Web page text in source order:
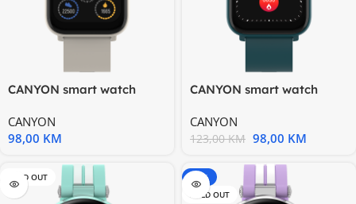
CANYON smart watch
CANYON
98,00 KM
CANYON smart watch
CANYON
123,00KM 98,00 KM
SOLD OUT
-15%
SOLD OUT